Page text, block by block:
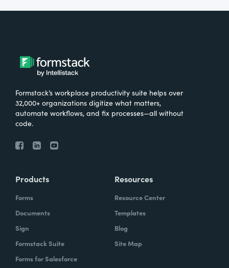
Formstack’s workplace productivity suite helps over
32,000+ organizations digitize what matters,
automate workflows, and fix processes—all without
code.
Products
Forms
Documents
Sign
Formstack Suite
Forms for Salesforce
Resources
Resource Center
Templates
Blog
Site Map